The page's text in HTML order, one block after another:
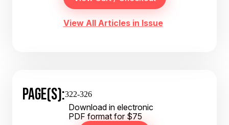
View All Articles in Issue
PAGE(S):322-326
Download in electronic
PDF format for $75